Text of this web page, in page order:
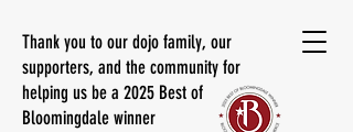
Thank you to our dojo family, our
supporters, and the community for
helping us be a 2025 Best of
Bloomingdale winner